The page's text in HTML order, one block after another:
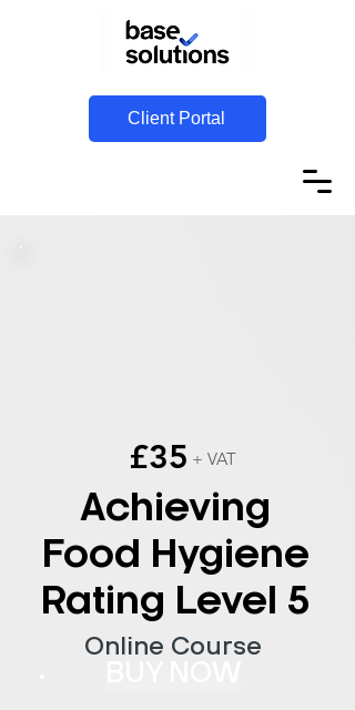
Client Portal
£35 + VAT
Achieving
Food Hygiene
Rating Level 5
Online Course